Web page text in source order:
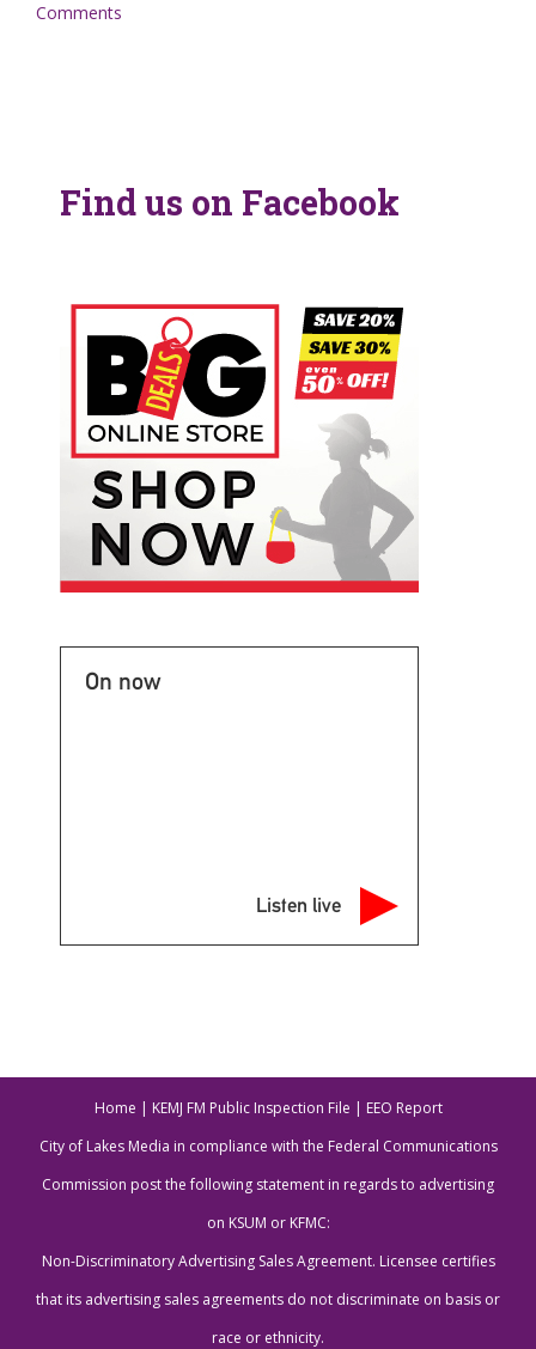
Comments
Find us on Facebook
On now
Listen live
Home | KEMJ FM Public Inspection File | EEO Report
City of Lakes Media in compliance with the Federal Communications
Commission post the following statement in regards to advertising
on KSUM or KFMC:
Non-Discriminatory Advertising Sales Agreement. Licensee certifies
that its advertising sales agreements do not discriminate on basis or
race or ethnicity.